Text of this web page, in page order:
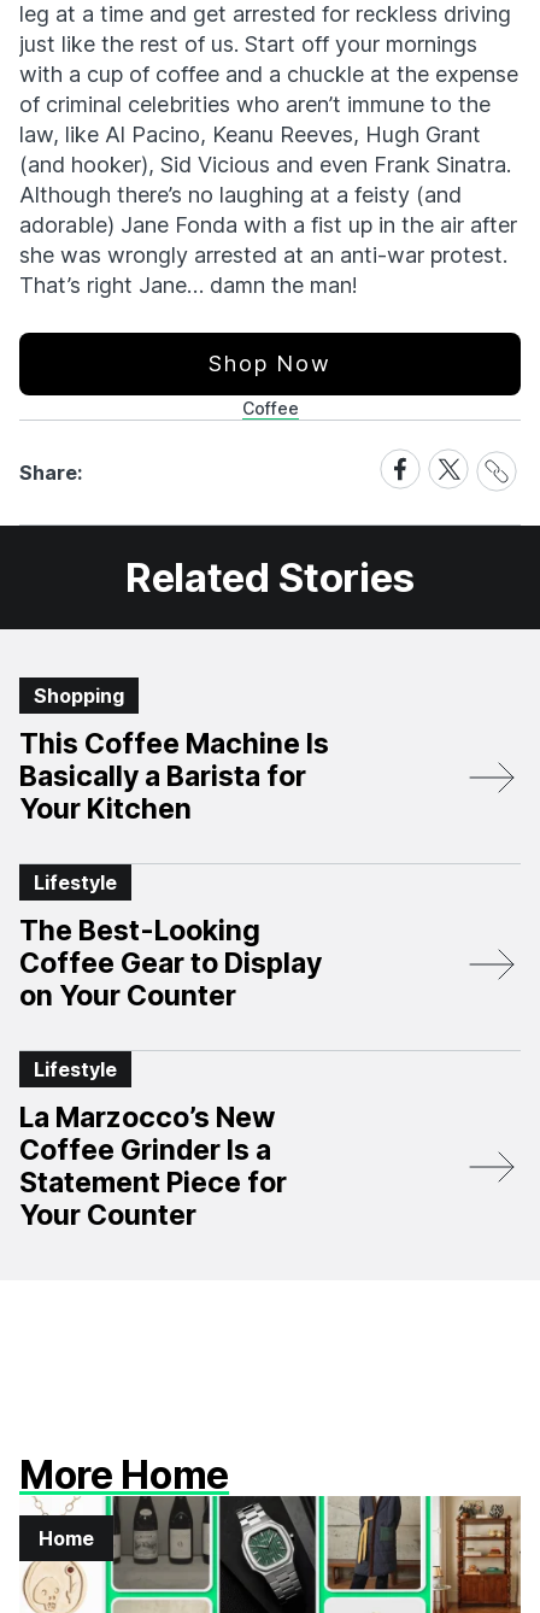
leg at a time and get arrested for reckless driving
just like the rest of us. Start off your mornings
with a cup of coffee and a chuckle at the expense
of criminal celebrities who aren’t immune to the
law, like Al Pacino, Keanu Reeves, Hugh Grant
(and hooker), Sid Vicious and even Frank Sinatra.
Although there’s no laughing at a feisty (and
adorable) Jane Fonda with a fist up in the air after
she was wrongly arrested at an anti-war protest.
That’s right Jane… damn the man!
Shop Now
Coffee
Share:
Share
on
Facebook
Share
on
X
Share
Link
Related Stories
Shopping
This Coffee Machine Is
Basically a Barista for
Your Kitchen
Lifestyle
The Best-Looking
Coffee Gear to Display
on Your Counter
Lifestyle
La Marzocco’s New
Coffee Grinder Is a
Statement Piece for
Your Counter
More Home
Home